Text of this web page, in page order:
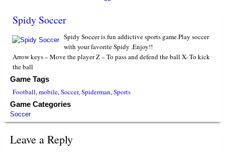
Spidy Soccer
Spidy Soccer is fun addictive sports game.Play soccer
with your favorite Spidy .Enjoy!!
Arrow keys – Move the player Z – To pass and defend the ball X- To kick
the ball
Game Tags
Football,mobile,Soccer,Spiderman,Sports
Game Categories
Soccer
Leave a Reply